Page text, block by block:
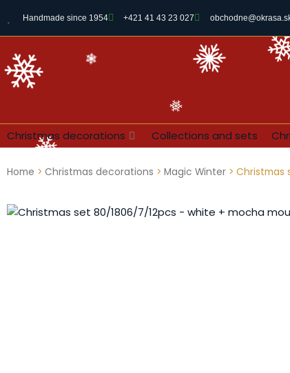
Handmade since 1954 +421 41 43 23 027
Christmas decorations Collections and sets
Home > Christmas decorations > Magic Winter >